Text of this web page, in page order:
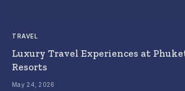
TRAVEL
Luxury Travel Experiences at
Resorts
May 24, 2026